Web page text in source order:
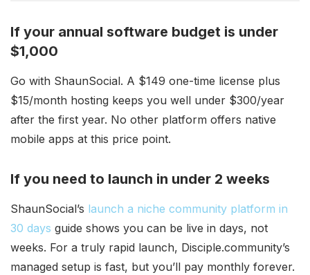
If your annual software budget is under
$1,000
Go with ShaunSocial. A $149 one-time license plus
$15/month hosting keeps you well under $300/year
after the first year. No other platform offers native
mobile apps at this price point.
If you need to launch in under 2 weeks
ShaunSocial’s launch a niche community platform in
30 days guide shows you can be live in days, not
weeks. For a truly rapid launch, Disciple.community’s
managed setup is fast, but you’ll pay monthly forever.